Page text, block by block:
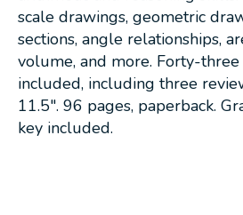
scale drawings, geometric
sections, angle relationships,
volume, and more. Forty-three
included, including three
11.5". 96 pages, paperback.
key included.